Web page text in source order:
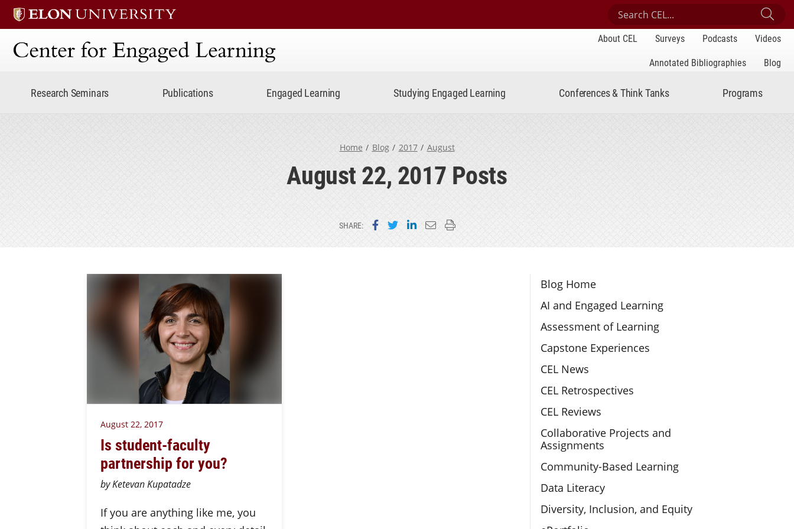
Search Center for Engaged Learning
Center for Engaged Learning
About CEL Surveys Podcasts
Videos
Annotated Bibliographies
Blog
Research Seminars Publications Engaged Learning Studying Engaged Learning Conferences & Think Tanks Programs
Home Blog 2017 August
August 22, 2017 Posts
SHARE: Share on Facebook
Share on Twitter
Share on LinkedIn
Email this page
Print this page
Section Navigation
Blog Home
AI and Engaged Learning
Assessment of Learning
Capstone Experiences
CEL News
CEL Retrospectives
CEL Reviews
Collaborative Projects and
Assignments
Community-Based Learning
Data Literacy
Diversity, Inclusion, and Equity
August 22, 2017
Is student-faculty
partnership for you?
by Ketevan Kupatadze
If you are anything like me, you